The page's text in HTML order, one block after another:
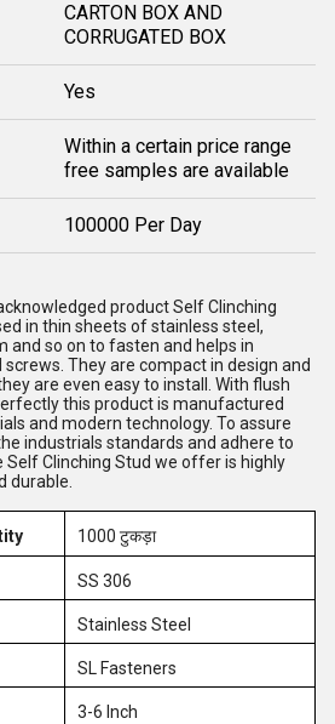
CARTON BOX AND
CORRUGATED BOX
Yes
Within a certain price range
free samples are available
100000 Per Day
product Self Clinching
in thin sheets of stainless steel,
and so on to fasten and helps in
They are compact in design and
are even easy to install. With flush
this product is manufactured
and modern technology. To assure
industrials standards and adhere to
Self Clinching Stud we offer is highly
durable.
1000 टुकड़ा
SS 306
Stainless Steel
SL Fasteners
3-6 Inch